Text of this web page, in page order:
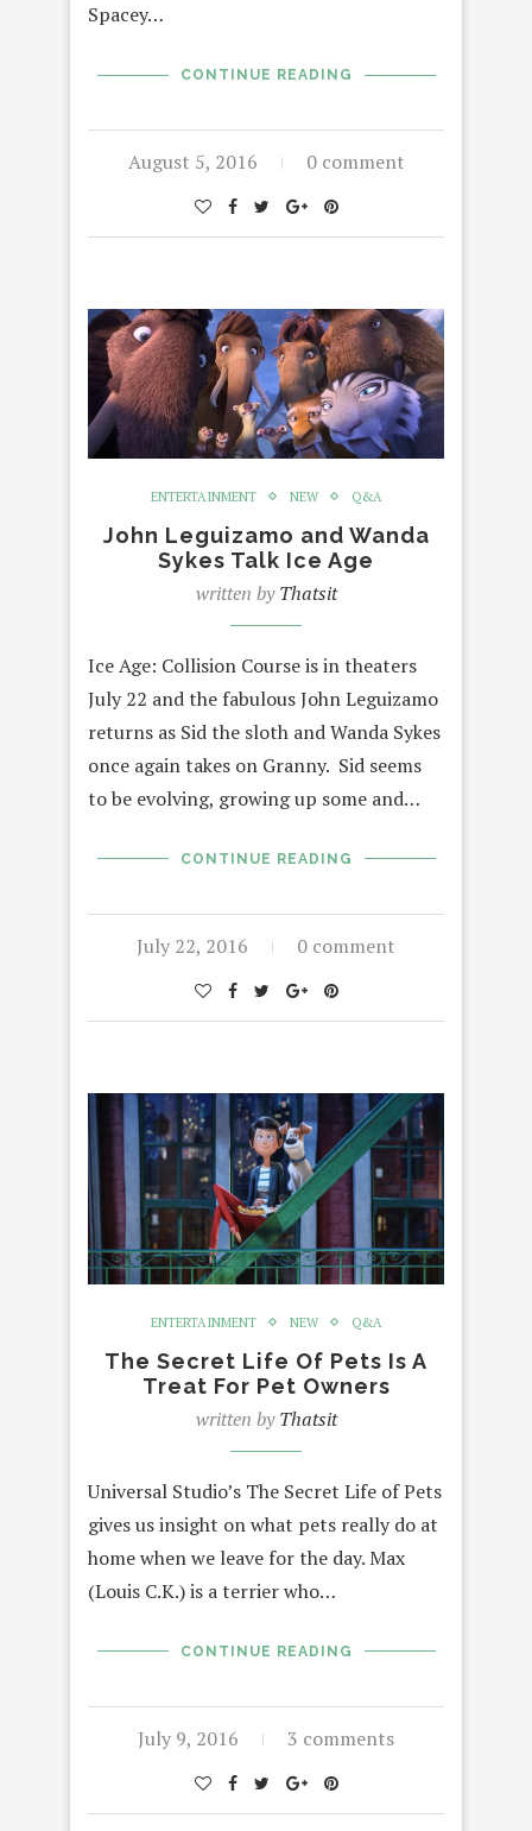
Spacey…
CONTINUE READING
August 5, 2016 0 comment
ENTERTAINMENT NEW Q&A
John Leguizamo and Wanda
Sykes Talk Ice Age
written byThatsit
Ice Age: Collision Course is in theaters
July 22 and the fabulous John Leguizamo
returns as Sid the sloth and Wanda Sykes
once again takes on Granny. Sid seems
to be evolving, growing up some and…
CONTINUE READING
July 22, 2016 0 comment
ENTERTAINMENT NEW Q&A
The Secret Life Of Pets Is A
Treat For Pet Owners
written byThatsit
Universal Studio’s The Secret Life of Pets
gives us insight on what pets really do at
home when we leave for the day. Max
(Louis C.K.) is a terrier who…
CONTINUE READING
July 9, 2016 3 comments